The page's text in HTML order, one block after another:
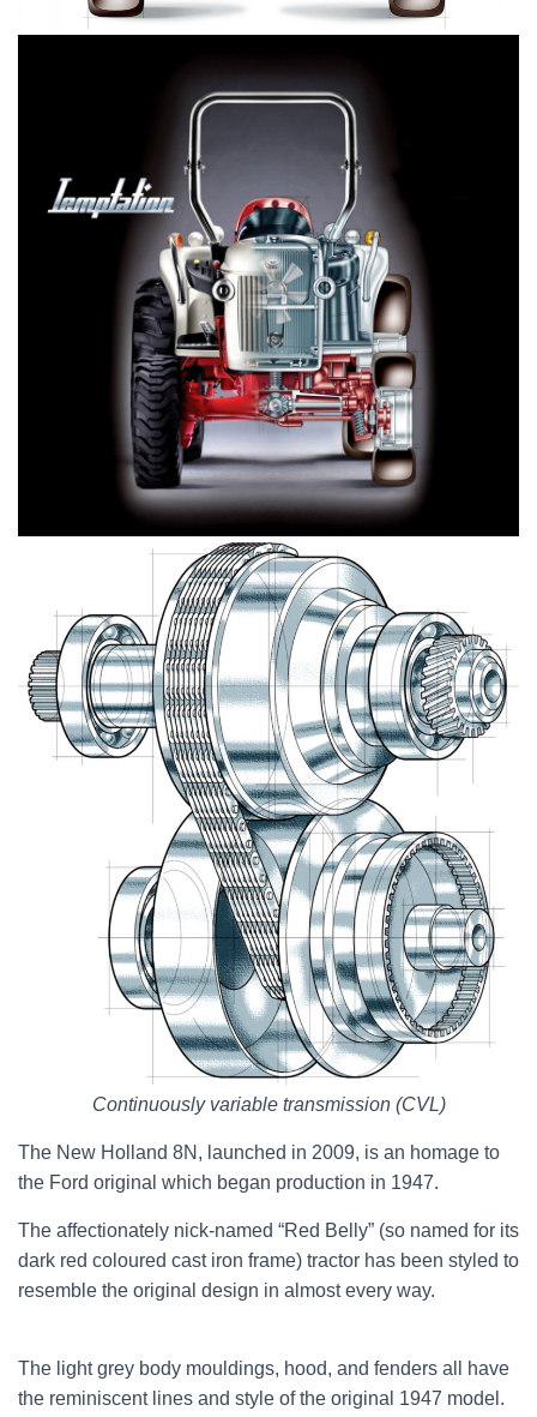
Continuously variable transmission (CVL)
The New Holland 8N, launched in 2009, is an homage to
the Ford original which began production in 1947.
The affectionately nick-named “Red Belly” (so named for its
dark red coloured cast iron frame) tractor has been styled to
resemble the original design in almost every way.
The light grey body mouldings, hood, and fenders all have
the reminiscent lines and style of the original 1947 model.